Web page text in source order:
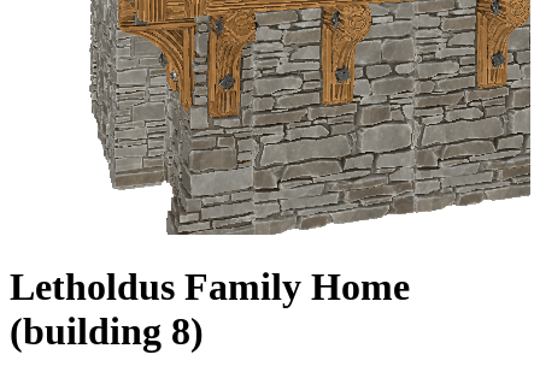
Letholdus Family Home
(building 8)